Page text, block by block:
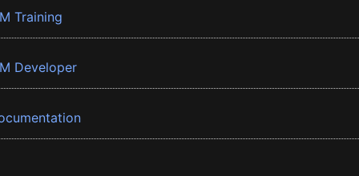
Training
Developer